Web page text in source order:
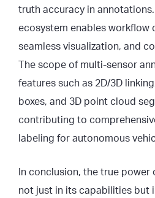
truth accuracy in
ecosystem enables workflow
seamless visualization, and
The scope of multi-sensor
features such as 2D/3D
boxes, and 3D point cloud
contributing to
labeling for autonomous
In conclusion, the true power
not just in its capabilities but